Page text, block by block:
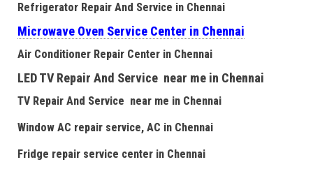
Refrigerator Repair And Service in Chennai
Microwave Oven Service Center in Chennai
Air Conditioner Repair Center in Chennai
LED TV Repair And Service near me in Chennai
TV Repair And Service near me in Chennai
Window AC repair service, AC in Chennai
Fridge repair service center in Chennai